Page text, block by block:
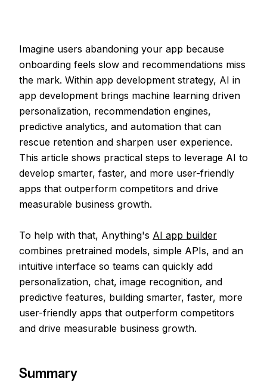
Imagine users abandoning your app because
onboarding feels slow and recommendations miss
the mark. Within app development strategy, AI in
app development brings machine learning driven
personalization, recommendation engines,
predictive analytics, and automation that can
rescue retention and sharpen user experience.
This article shows practical steps to leverage AI to
develop smarter, faster, and more user-friendly
apps that outperform competitors and drive
measurable business growth.
To help with that, Anything's AI app builder
combines pretrained models, simple APIs, and an
intuitive interface so teams can quickly add
personalization, chat, image recognition, and
predictive features, building smarter, faster, more
user-friendly apps that outperform competitors
and drive measurable business growth.
Summary